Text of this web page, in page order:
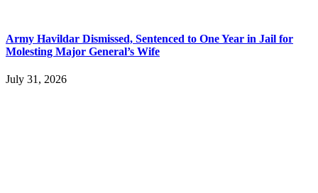
Army Havildar Dismissed, Sentenced to One Year in Jail for
Molesting Major General’s Wife
July 31, 2026